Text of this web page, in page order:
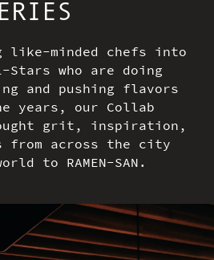
like-minded chefs into
who are doing
and pushing flavors
years, our Collab
grit, inspiration,
from across the city
to RAMEN-SAN.